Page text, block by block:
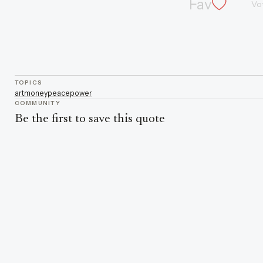
Fav
TOPICS
artmoneypeacepower
COMMUNITY
Be the first to save this quote